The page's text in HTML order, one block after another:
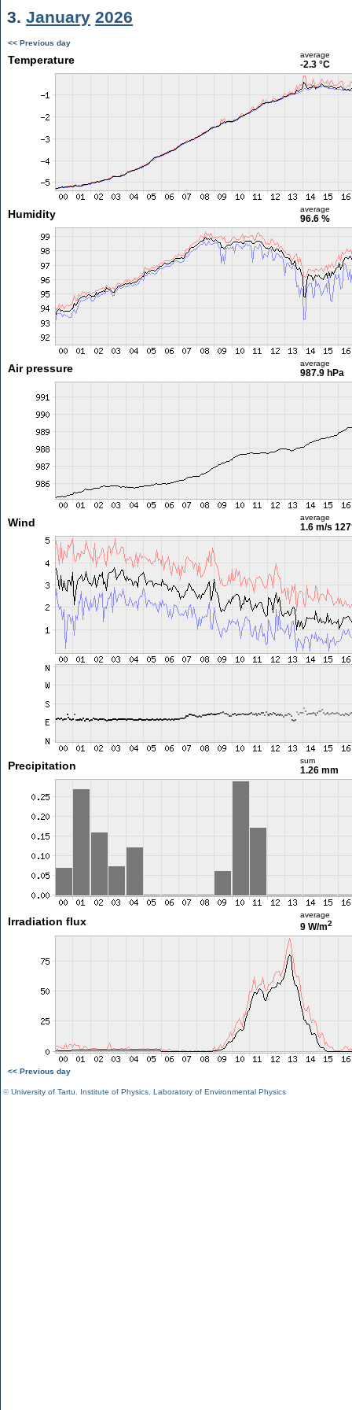
3. January 2026
<< Previous day
Temperature average
-2.3 °C
Humidity average
96.6 %
Air pressure average
987.9 hPa
Wind average
1.6 m/s
Precipitation sum
1.26 mm
Irradiation flux
average
9 W/m2
<< Previous day
©University of Tartu Institute of Physics Laboratory of Environmental Physics